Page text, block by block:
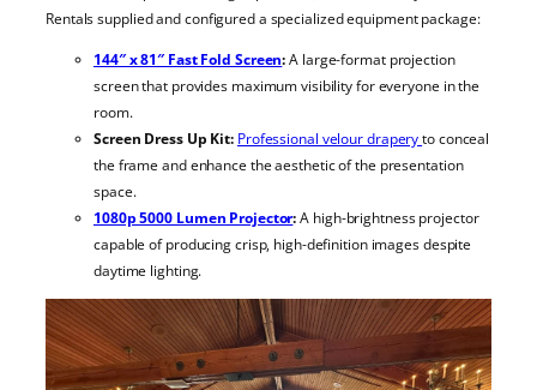
Rentals supplied and configured a specialized equipment package:
144″ x 81″ Fast Fold Screen:A large-format projection
screen that provides maximum visibility for everyone in the
room.
Screen Dress Up Kit: Professional velour draperyto conceal
the frame and enhance the aesthetic of the presentation
space.
1080p 5000 Lumen Projector:A high-brightness projector
capable of producing crisp, high-definition images despite
daytime lighting.